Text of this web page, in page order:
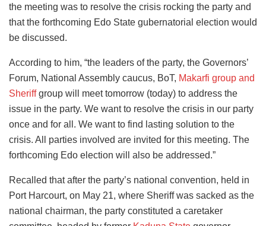
the meeting was to resolve the crisis rocking the party and
that the forthcoming Edo State gubernatorial election would
be discussed.
According to him, “the leaders of the party, the Governors’
Forum, National Assembly caucus, BoT, Makarfi group and
Sheriffgroup will meet tomorrow (today) to address the
issue in the party. We want to resolve the crisis in our party
once and for all. We want to find lasting solution to the
crisis. All parties involved are invited for this meeting. The
forthcoming Edo election will also be addressed.”
Recalled that after the party’s national convention, held in
Port Harcourt, on May 21, where Sheriff was sacked as the
national chairman, the party constituted a caretaker